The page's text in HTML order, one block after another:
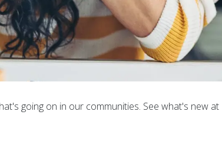
going on in our communities. See what's new at